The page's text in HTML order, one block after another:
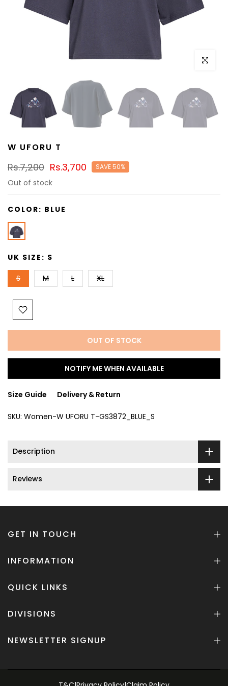
Click to
W UFORU T
Rs.7,200 Rs.3,700 SAVE 50%
Out of stock
COLOR: BLUE
UK SIZE: S
S M L XL
OUT OF STOCK
NOTIFY ME WHEN AVAILABLE
Size Guide Delivery & Return
SKU: Women-W UFORU T-GS3872_BLUE_S
Description
Reviews
GET IN TOUCH
INFORMATION
QUICK LINKS
DIVISIONS
NEWSLETTER SIGNUP